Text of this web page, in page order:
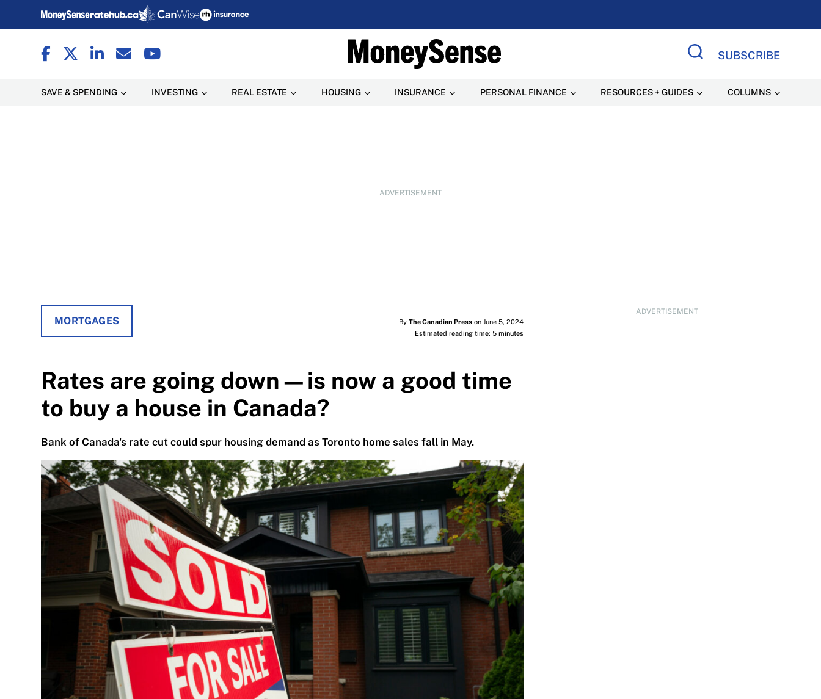
SUBSCRIBE
SAVE & SPENDING INVESTING REAL ESTATE HOUSING INSURANCE PERSONAL FINANCE RESOURCES + GUIDES COLUMNS
ADVERTISEMENT
ADVERTISEMENT
MORTGAGES By The Canadian Presson June 5, 2024
Estimated reading time: 5 minutes
Rates are going down—is now a good time
to buy a house in Canada?
Bank of Canada's rate cut could spur housing demand as Toronto home sales fall in May.